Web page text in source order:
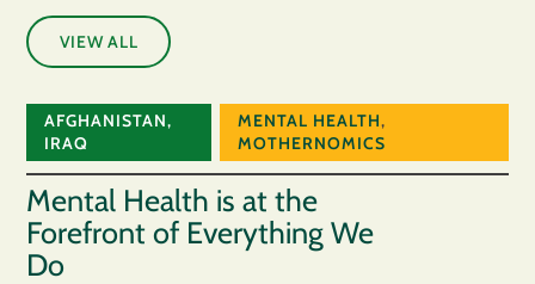
VIEW ALL
AFGHANISTAN,
IRAQ
MENTAL HEALTH,
MOTHERNOMICS
Mental Health is at the
Forefront of Everything We
Do